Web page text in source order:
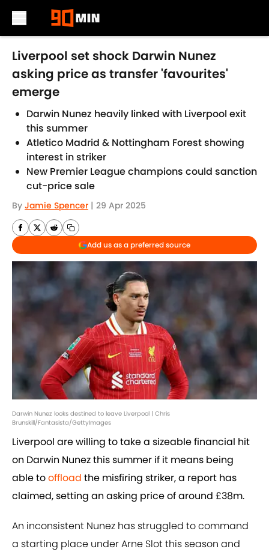
Skip to main content
Liverpool set shock Darwin Nunez
asking price as transfer 'favourites'
emerge
Darwin Nunez heavily linked with Liverpool exit
this summer
Atletico Madrid & Nottingham Forest showing
interest in striker
New Premier League champions could sanction
cut-price sale
By Jamie Spencer | 29 Apr 2025
Add us as a preferred source
Darwin Nunez looks destined to leave Liverpool | Chris
Brunskill/Fantasista/GettyImages
Liverpool are willing to take a sizeable financial hit
on Darwin Nunez this summer if it means being
able tooffload the misfiring striker, a report has
claimed, setting an asking price of around £38m.
An inconsistent Nunez has struggled to command
a starting place under Arne Slot this season and